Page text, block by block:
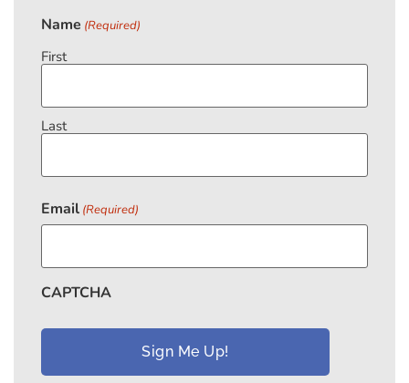
Name (Required)
First
Last
Email (Required)
CAPTCHA